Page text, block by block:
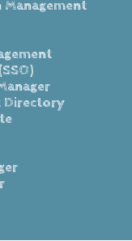
Management
Directory